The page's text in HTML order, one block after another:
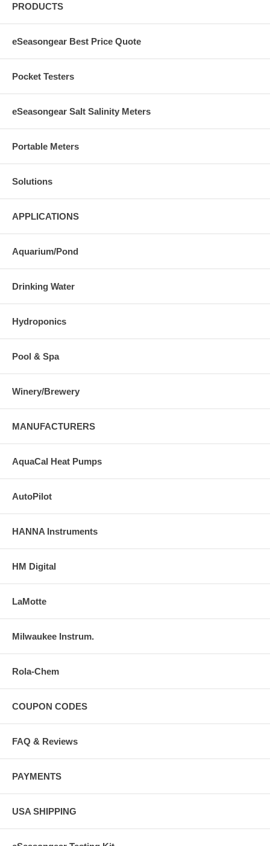
PRODUCTS
eSeasongear Best Price Quote
Pocket Testers
eSeasongear Salt Salinity Meters
Portable Meters
Solutions
APPLICATIONS
Aquarium/Pond
Drinking Water
Hydroponics
Pool & Spa
Winery/Brewery
MANUFACTURERS
AquaCal Heat Pumps
AutoPilot
HANNA Instruments
HM Digital
LaMotte
Milwaukee Instrum.
Rola-Chem
COUPON CODES
FAQ & Reviews
PAYMENTS
USA SHIPPING